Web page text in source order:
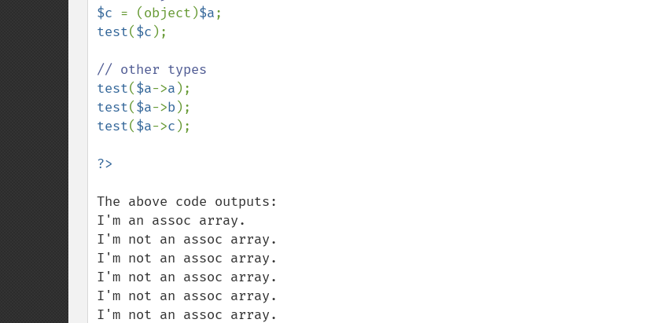
$c = (object)$a
test($c );
test($a->a
test($a->b
test($a->c );
The above code outputs:
I'm an assoc array.
I'm not an assoc array.
I'm not an assoc array.
I'm not an assoc array.
I'm not an assoc array.
I'm not an assoc array.